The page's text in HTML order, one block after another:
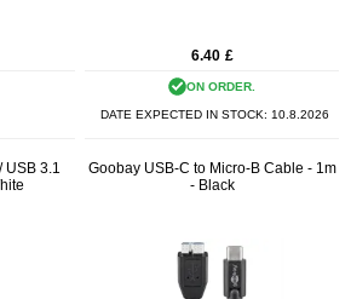
6.40 £
ON ORDER.
DATE EXPECTED IN STOCK: 10.8.2026
USB 3.1
Goobay USB-C to Micro-B Cable - 1m
- Black